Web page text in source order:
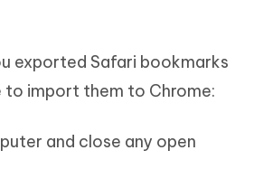
exported Safari bookmarks
to import them to Chrome:
and close any open